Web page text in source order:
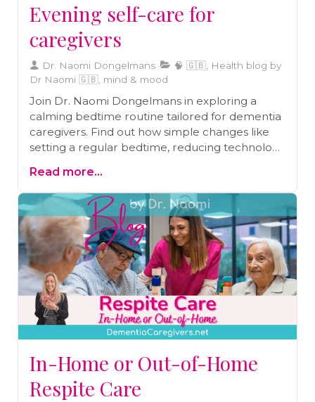
Evening self-care for
caregivers
Dr. Naomi Dongelmans
🧠 🇬🇧, Health blog by
Dr Naomi 🇬🇧, mind & mood
Join Dr. Naomi Dongelmans in exploring a
calming bedtime routine tailored for dementia
caregivers. Find out how simple changes like
setting a regular bedtime, reducing technology
restful nights and energized days. A must-read
for every caregiver.
Read more...
In-Home or Out-of-Home
Respite Care